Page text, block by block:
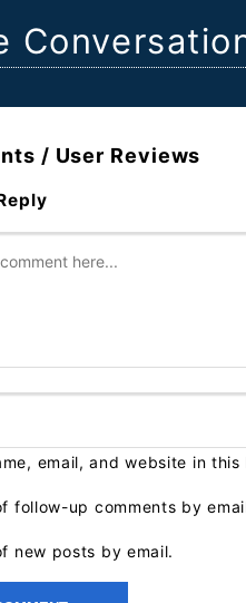
/ User Reviews
email, and website in
follow-up comments by
new posts by email.